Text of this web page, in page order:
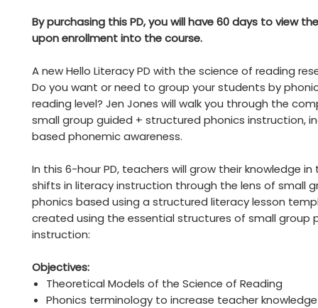
By purchasing this PD, you will have 60 days to view
upon enrollment into the course.
A new Hello Literacy PD with the science of reading
Do you want or need to group your students by
reading level? Jen Jones will walk you through the
small group guided + structured phonics instruction,
based phonemic awareness.
In this 6-hour PD, teachers will grow their knowledge
shifts in literacy instruction through the lens of small
phonics based using a structured literacy lesson
created using the essential structures of small group
instruction:
Objectives:
Theoretical Models of the Science of Reading
Phonics terminology to increase teacher knowledge